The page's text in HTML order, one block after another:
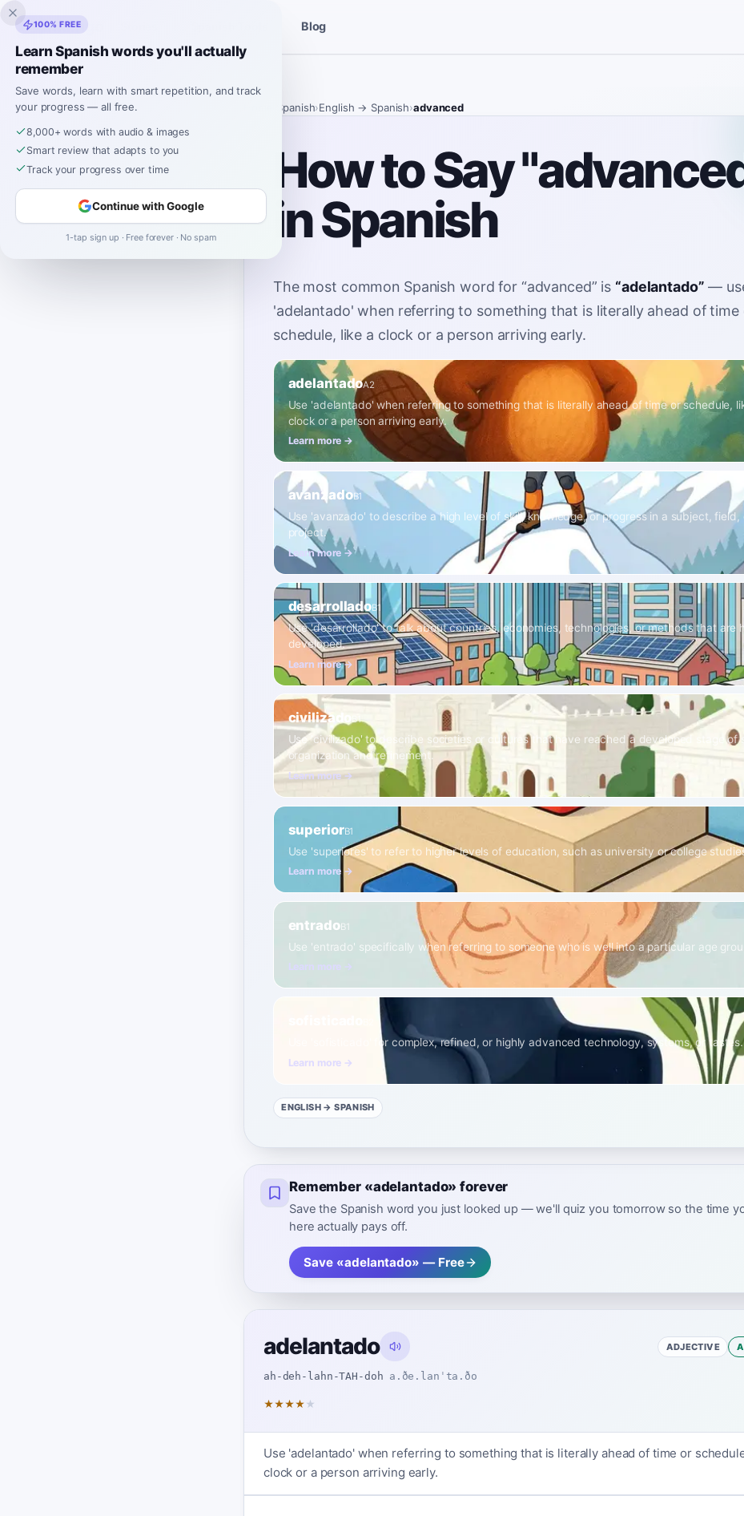
Inklingo Blog
Spanish›English → Spanish›advanced
How to Say
in Spanish
The most common Spanish word for“advanced” is “adelantado” —
'adelantado' when referring to something that is literally ahead of time
schedule, like a clock or a person arriving early.
adelantadoA2
Use 'adelantado' when referring to something that is literally ahead of time or schedule,
clock or a person arriving early.
Learn more →
avanzadoB1
Use 'avanzado' to describe a high level of skill, knowledge, or progress in a subject, field,
project.
Learn more →
desarrolladoB1
Use 'desarrollado' to talk about countries, economies, technologies, or methods that are
developed.
Learn more →
civilizado B1
Use 'civilizado' to describe societies or cultures that have reached a developed stage of
organization and refinement.
Learn more →
superiorB1
Use 'superiores' to refer to higher levels of education, such as university or college
Learn more →
entradoB1
Use 'entrado' specifically when referring to someone who is well into a particular age
Learn more →
Use 'sofisticado' for complex, refined, or highly advanced technology, systems, or tastes.
Learn more →
ENGLISH → SPANISH
Remember «adelantado» forever
Save the Spanish word you just looked up — we'll quiz you tomorrow so the time
here actually pays off.
Save «adelantado» — Free
adelantado
ah-deh-lahn-TAH-doh a.ðe.lanˈta.ðo
ADJECTIVE
★★★★ ★
Use 'adelantado' when referring to something that is literally ahead of time or
clock or a person arriving early.
100% FREE
Learn Spanish words you'll actually
remember
Save words, learn with smart repetition, and track
your progress — all free.
8,000+ words with audio & images
Smart review that adapts to you
Track your progress over time
Continue with Google
1-tap sign up · Free forever · No spam